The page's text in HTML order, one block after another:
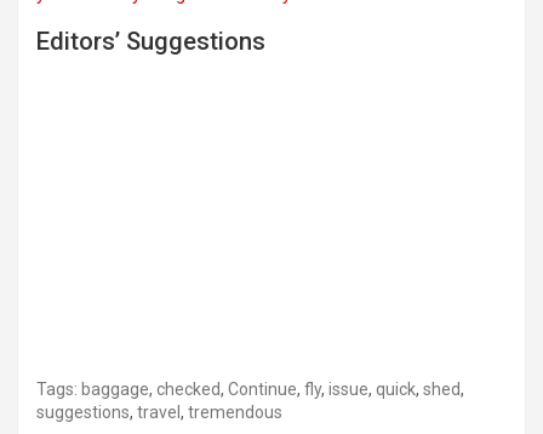
Editors’ Suggestions
Tags: baggage, checked, Continue, fly, issue, quick, shed,
suggestions, travel , tremendous